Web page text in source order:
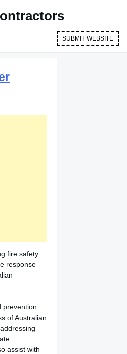
SUBMIT WEBSITE
fire safety
response
prevention
of Australian
assist with